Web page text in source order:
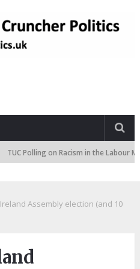
Polling on Racism in the Labour Market
Assembly election (and 10